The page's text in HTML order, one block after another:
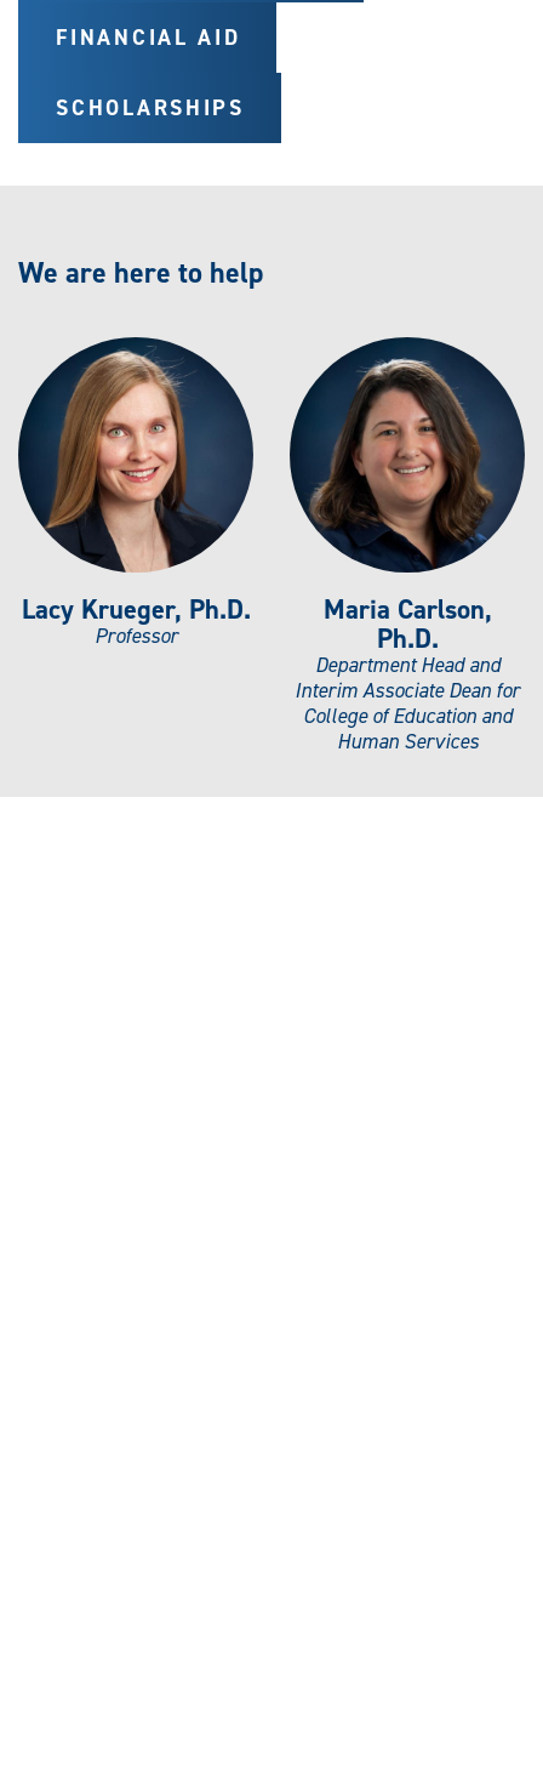
FINANCIAL AID
SCHOLARSHIPS
We are here to help
Lacy Krueger, Ph.D.
Professor
Maria Carlson,
Ph.D.
Department Head and
Interim Associate Dean for
College of Education and
Human Services